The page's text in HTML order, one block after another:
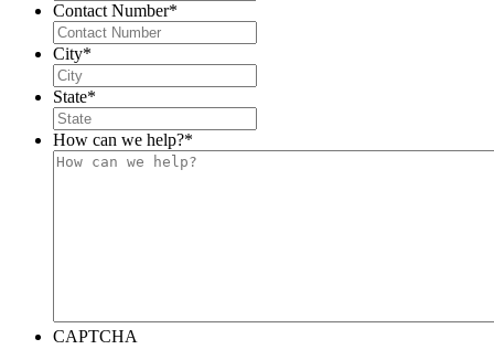
Contact Number*
City*
State*
How can we help?*
CAPTCHA